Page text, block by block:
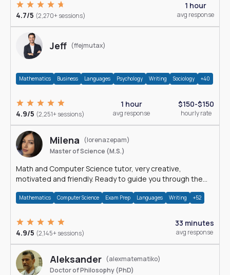
4.7/5 (2,270+ sessions)
1 hour
avg response
Jeff (ffejmutax)
Mathematics Business Languages Psychology Writing Sociology +40
4.9/5 (2,251+ sessions)
1 hour
avg response
$150-$150
hourly rate
Milena
(lorenazepam)
Master of Science (M.S.)
Math and Computer Science tutor, very creative,
motivated and friendly. Ready to guide you through the
Mathematics Computer Science Exam Prep Languages Writing +52
4.9/5 (2,145+ sessions)
33 minutes
avg response
Aleksander (alexmatematiko)
Doctor of Philosophy (PhD)